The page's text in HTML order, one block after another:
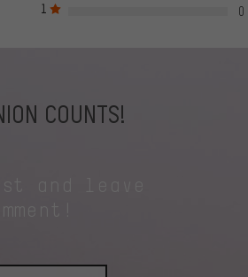
1
0
COUNTS!